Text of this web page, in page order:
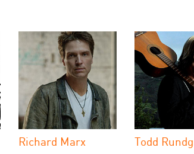
Richard Marx Todd